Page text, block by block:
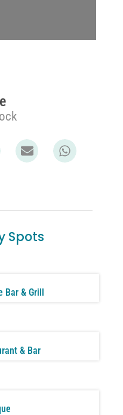
Spots
Bar & Grill
& Bar